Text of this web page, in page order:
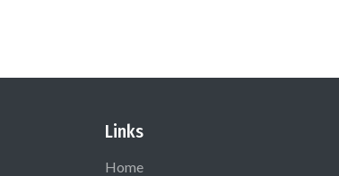
Links
Home